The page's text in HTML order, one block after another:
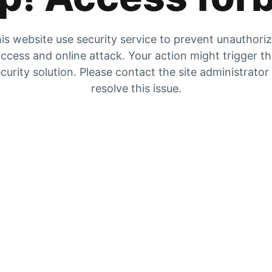
website use security service to prevent
and online attack. Your action might trigger
solution. Please contact the site
resolve this issue.